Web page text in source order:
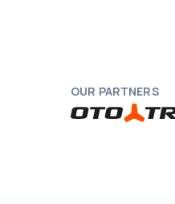
OUR PARTNERS